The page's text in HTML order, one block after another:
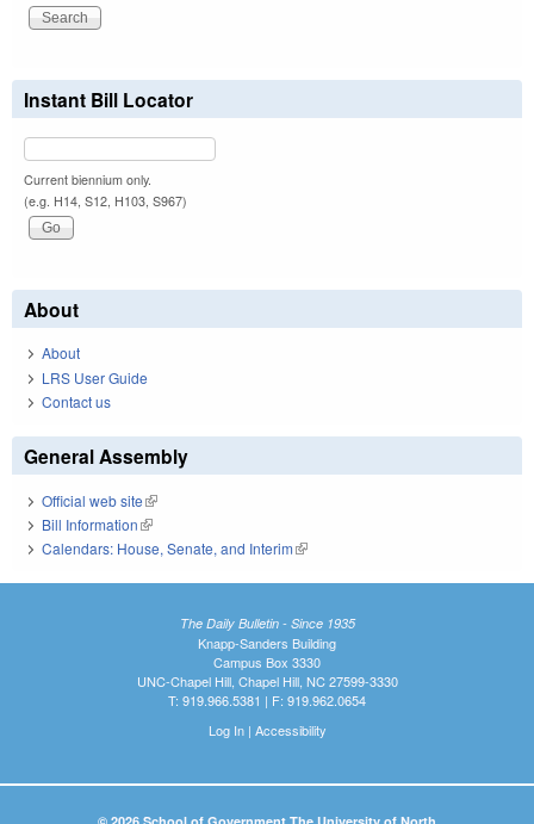
Instant Bill Locator
Current biennium only.
(e.g. H14, S12, H103, S967)
About
About
LRS User Guide
Contact us
General Assembly
Official web site(link is external)
Bill Information(link is external)
Calendars: House, Senate, and Interim(link is external)
The Daily Bulletin - Since 1935
Knapp-Sanders Building
Campus Box 3330
UNC-Chapel Hill, Chapel Hill, NC 27599-3330
T: 919.966.5381 | F: 919.962.0654
Log In| Accessibility